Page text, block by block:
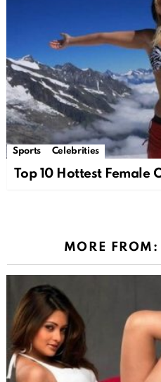
Sports Celebrities
Top 10 Hottest Female
MORE FROM: